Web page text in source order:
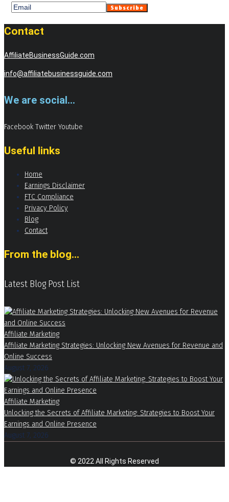
Contact
AffiliateBusinessGuide.com
info@affiliatebusinessguide.com
We are social...
Facebook Twitter Youtube
Useful links
Home
Earnings Disclaimer
FTC Compliance
Privacy Policy
Blog
Contact
From the blog...
Latest Blog Post List
Affiliate Marketing
Affiliate Marketing Strategies: Unlocking New Avenues for Revenue and
Online Success
August 7, 2026
Affiliate Marketing
Unlocking the Secrets of Affiliate Marketing: Strategies to Boost Your
Earnings and Online Presence
August 7, 2026
© 2022 All Rights Reserved